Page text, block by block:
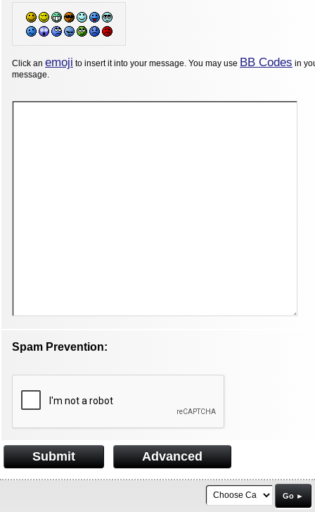
Click an emoji to insert it into your message. You may use BB Codes in
message.
Spam Prevention:
Submit Advanced
Go ►